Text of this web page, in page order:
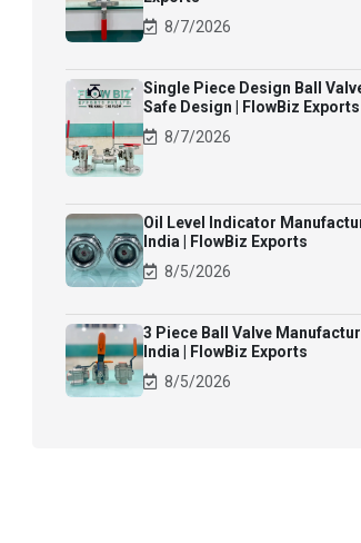
8/7/2026
Single Piece Design Ball
Safe Design | FlowBiz Exports
8/7/2026
Oil Level Indicator
India | FlowBiz Exports
8/5/2026
3 Piece Ball Valve
India | FlowBiz Exports
8/5/2026